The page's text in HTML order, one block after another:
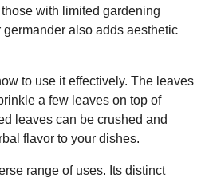
with limited gardening
also adds aesthetic
to use it effectively. The leaves
a few leaves on top of
leaves can be crushed and
flavor to your dishes.
range of uses. Its distinct